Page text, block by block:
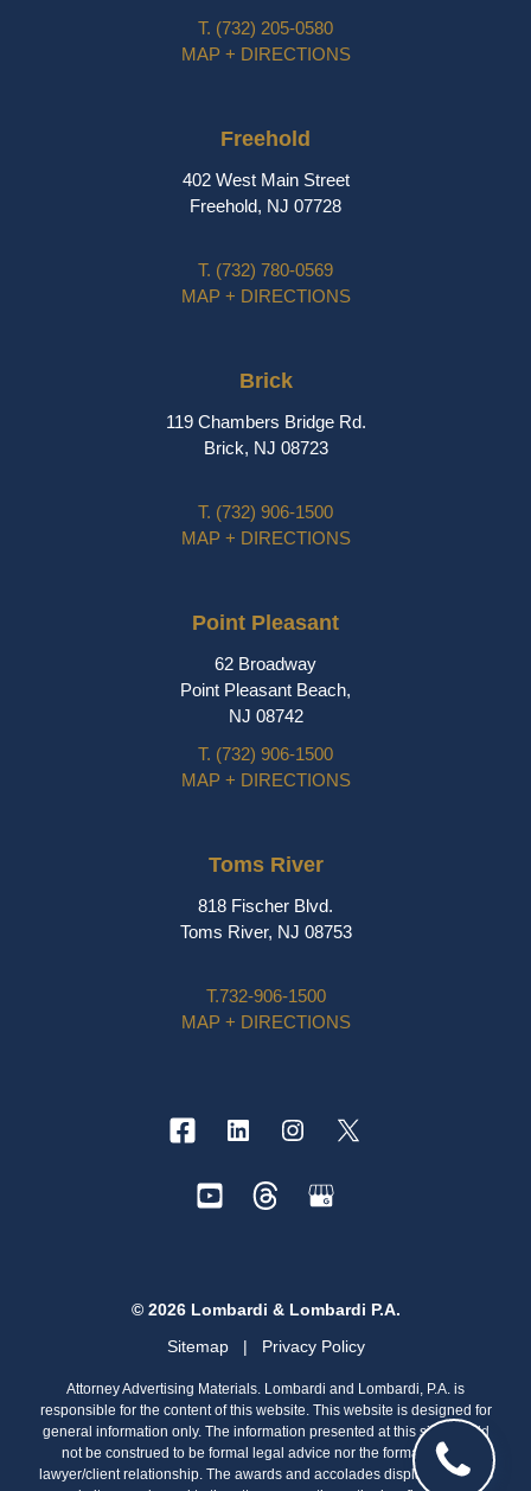
T. (732) 205-0580
MAP + DIRECTIONS
Freehold
402 West Main Street
Freehold, NJ 07728
T. (732) 780-0569
MAP + DIRECTIONS
Brick
119 Chambers Bridge Rd.
Brick, NJ 08723
T. (732) 906-1500
MAP + DIRECTIONS
Point Pleasant
62 Broadway
Point Pleasant Beach,
NJ 08742
T. (732) 906-1500
MAP + DIRECTIONS
Toms River
818 Fischer Blvd.
Toms River, NJ 08753
T.732-906-1500
MAP + DIRECTIONS
© 2026 Lombardi & Lombardi P.A.
Sitemap
| Privacy Policy
Attorney Advertising Materials. Lombardi and Lombardi, P.A. is
responsible for the content of this website. This website is designed for
general information only. The information presented at this site should
not be construed to be formal legal advice nor the formation of a
lawyer/client relationship. The awards and accolades displayed on this